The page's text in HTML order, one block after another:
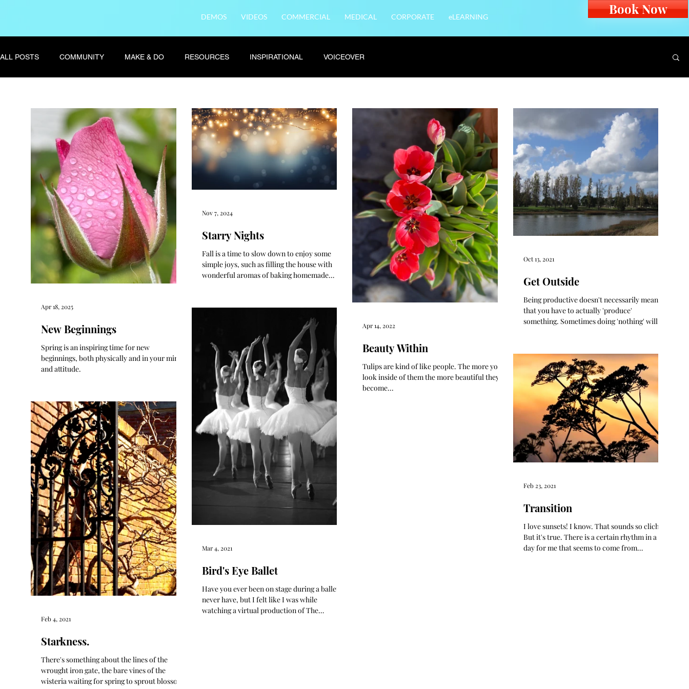
DEMOS VIDEOS COMMERCIAL MEDICAL CORPORATE eLEARNING Book Now
ALL POSTS COMMUNITY MAKE & DO RESOURCES INSPIRATIONAL VOICEOVER
New Beginnings
Spring is an inspiring time for new
beginnings, both physically and in your mind
and attitude.
Apr 18, 2025
Starry Nights
Fall is a time to slow down to enjoy some
simple joys, such as filling the house with
wonderful aromas of baking homemade
Nov 7, 2024
Beauty Within
Tulips are kind of like people. The more you
look inside of them the more beautiful they
become...
Apr 14, 2022
Get Outside
Being productive doesn't necessarily mean
that you have to actually 'produce'
something. Sometimes doing 'nothing' will
Oct 13, 2021
Bird's Eye Ballet
Have you ever been on stage during a ballet? I
never have, but I felt like I was while
watching a virtual production of The
Mar 4, 2021
Transition
I love sunsets! I know. That sounds so cliche!
But it's true. There is a certain rhythm in a
day for me that seems to come from
Feb 23, 2021
Starkness.
There's something about the lines of the
wrought iron gate, the bare vines of the
wisteria waiting for spring to sprout blossoms
Feb 4, 2021